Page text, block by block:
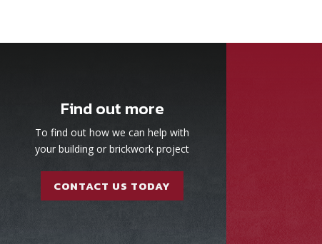
Find out more
To find out how we can help with
your building or brickwork project
CONTACT US TODAY